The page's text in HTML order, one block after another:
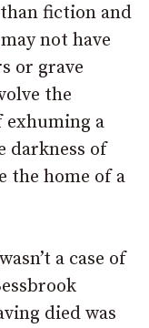
fiction and
not have
or grave
the
exhuming a
darkness of
the home of a
a case of
died was